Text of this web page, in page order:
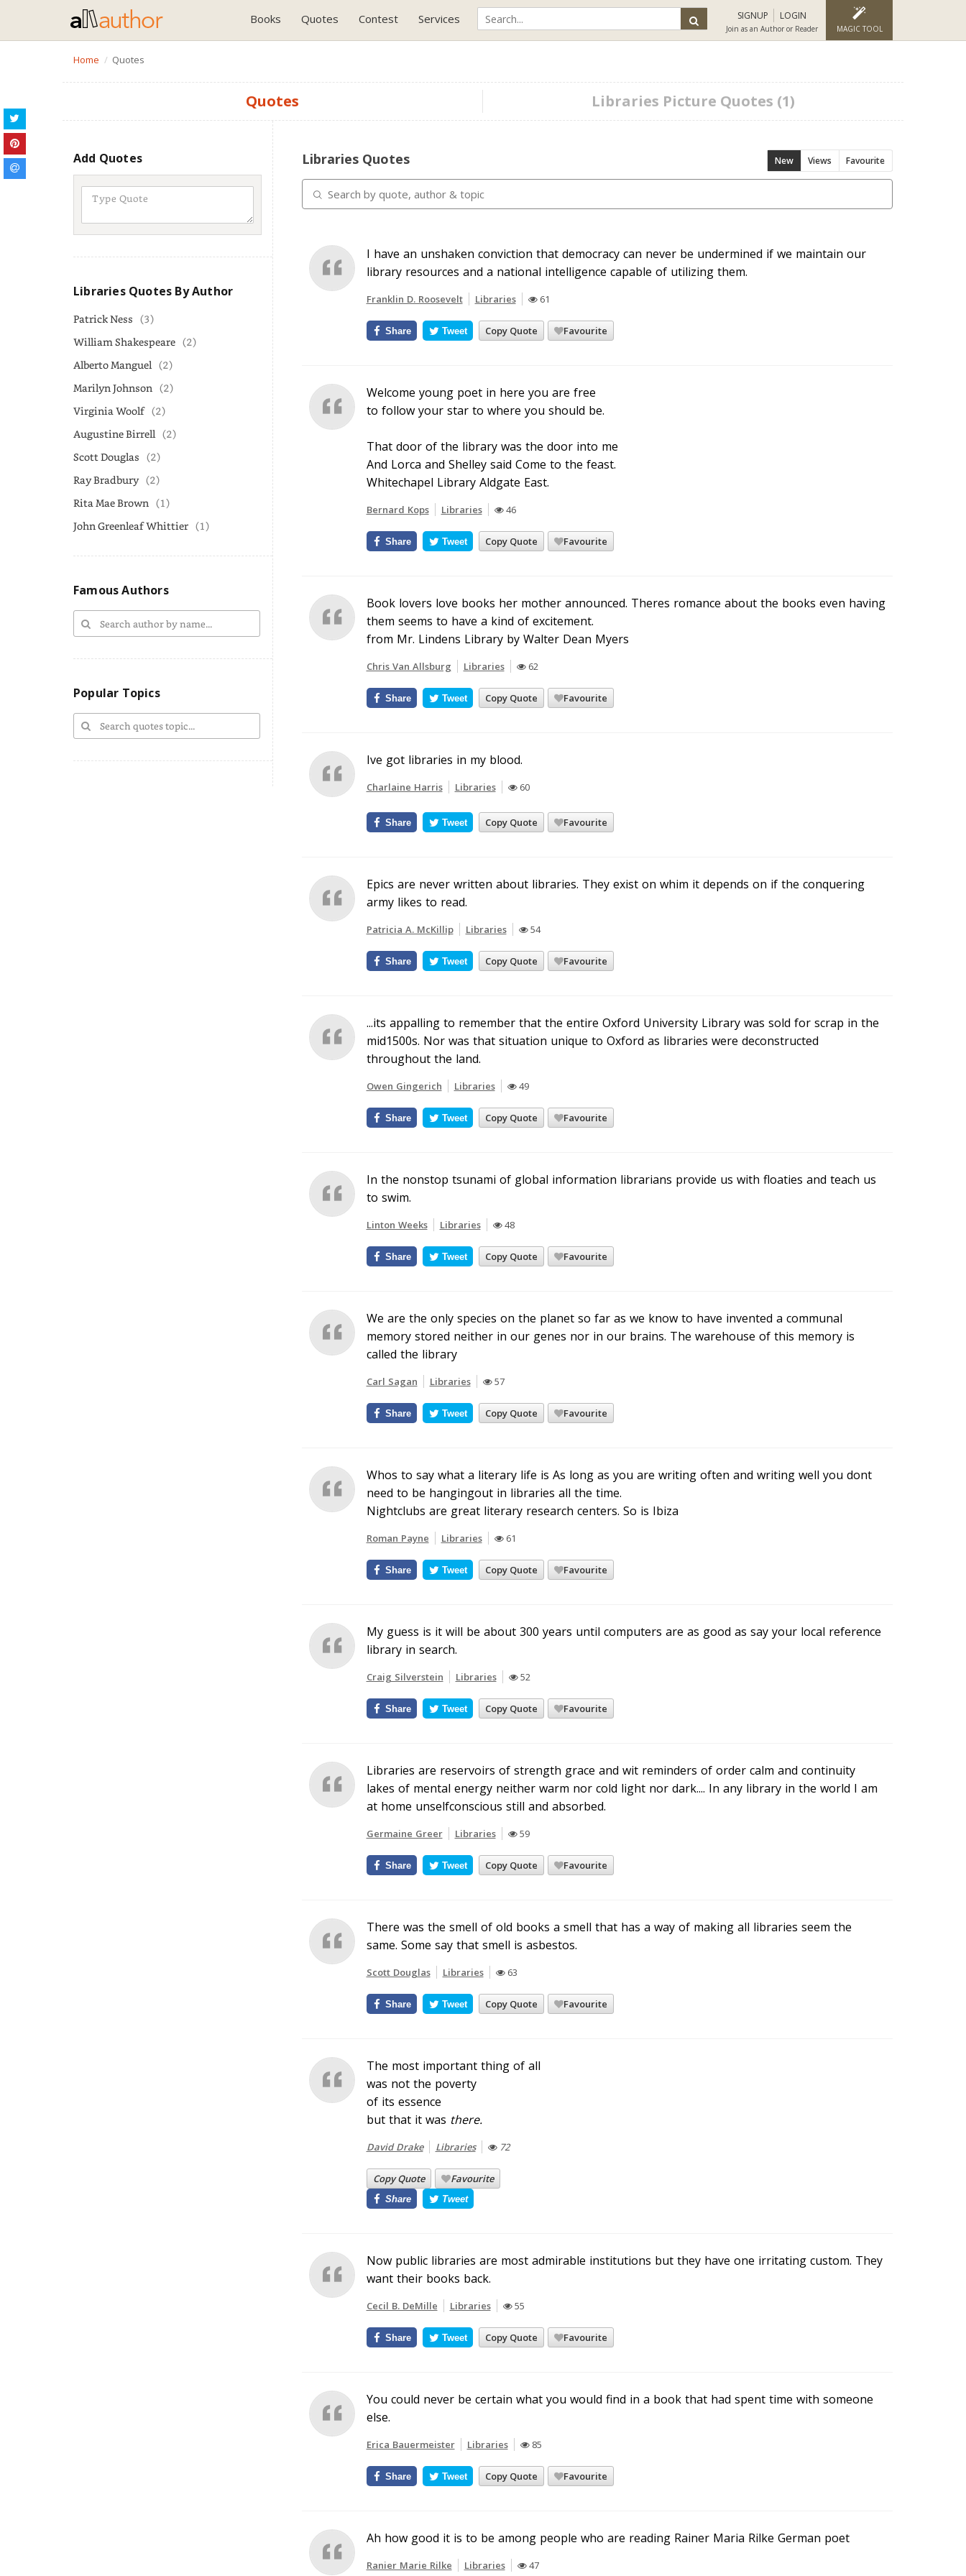
Books Quotes Contest Services SIGNUP LOGIN
Join as an Author or Reader MAGIC TOOL
Home Quotes
Quotes Libraries Picture Quotes (1)
Add Quotes
Libraries Quotes By Author
Patrick Ness (3)
William Shakespeare (2)
Alberto Manguel (2)
Marilyn Johnson (2)
Virginia Woolf (2)
Augustine Birrell (2)
Scott Douglas (2)
Ray Bradbury (2)
Rita Mae Brown (1)
John Greenleaf Whittier (1)
Famous Authors
Popular Topics
Libraries Quotes New Views Favourite
I have an unshaken conviction that democracy can never be undermined if we maintain our
library resources and a national intelligence capable of utilizing them.
Franklin D. Roosevelt Libraries 61
Copy Quote Favourite
Share Tweet
Welcome young poet in here you are free
to follow your star to where you should be.
That door of the library was the door into me
And Lorca and Shelley said Come to the feast.
Whitechapel Library Aldgate East.
Bernard Kops Libraries 46
Copy Quote Favourite
Share Tweet
Book lovers love books her mother announced. Theres romance about the books even having
them seems to have a kind of excitement.
from Mr. Lindens Library by Walter Dean Myers
Chris Van Allsburg Libraries 62
Copy Quote Favourite
Share Tweet
Ive got libraries in my blood.
Charlaine Harris Libraries 60
Copy Quote Favourite
Share Tweet
Epics are never written about libraries. They exist on whim it depends on if the conquering
army likes to read.
Patricia A. McKillip Libraries 54
Copy Quote Favourite
Share Tweet
...its appalling to remember that the entire Oxford University Library was sold for scrap in the
mid1500s. Nor was that situation unique to Oxford as libraries were deconstructed
throughout the land.
Owen Gingerich Libraries 49
Copy Quote Favourite
Share Tweet
In the nonstop tsunami of global information librarians provide us with floaties and teach us
to swim.
Linton Weeks Libraries 48
Copy Quote Favourite
Share Tweet
We are the only species on the planet so far as we know to have invented a communal
memory stored neither in our genes nor in our brains. The warehouse of this memory is
called the library
Carl Sagan Libraries 57
Copy Quote Favourite
Share Tweet
Whos to say what a literary life is As long as you are writing often and writing well you dont
need to be hangingout in libraries all the time.
Nightclubs are great literary research centers. So is Ibiza
Roman Payne Libraries 61
Copy Quote Favourite
Share Tweet
My guess is it will be about 300 years until computers are as good as say your local reference
library in search.
Craig Silverstein Libraries 52
Copy Quote Favourite
Share Tweet
Libraries are reservoirs of strength grace and wit reminders of order calm and continuity
lakes of mental energy neither warm nor cold light nor dark.... In any library in the world I am
at home unselfconscious still and absorbed.
Germaine Greer Libraries 59
Copy Quote Favourite
Share Tweet
There was the smell of old books a smell that has a way of making all libraries seem the
same. Some say that smell is asbestos.
Scott Douglas Libraries 63
Copy Quote Favourite
Share Tweet
The most important thing of all
was not the poverty
of its essence
but that it was there.
David Drake Libraries 72
Copy Quote Favourite
Share Tweet
Now public libraries are most admirable institutions but they have one irritating custom. They
want their books back.
Cecil B. DeMille Libraries 55
Copy Quote Favourite
Share Tweet
You could never be certain what you would find in a book that had spent time with someone
else.
Erica Bauermeister Libraries 85
Copy Quote Favourite
Share Tweet
Ah how good it is to be among people who are reading Rainer Maria Rilke German poet
Ranier Marie Rilke Libraries 47